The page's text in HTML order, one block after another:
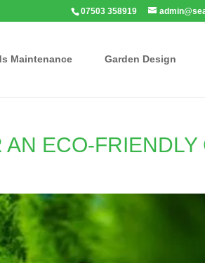
07503 358919
Maintenance Garden Design
ECO-FRIENDLY